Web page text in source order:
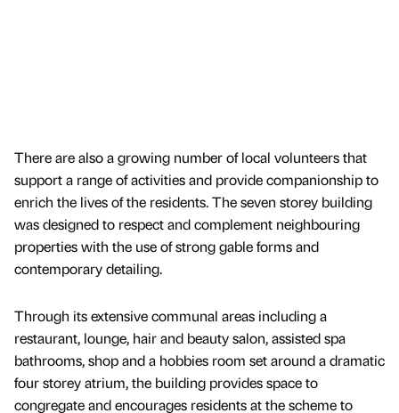
There are also a growing number of local volunteers that
support a range of activities and provide companionship to
enrich the lives of the residents. The seven storey building
was designed to respect and complement neighbouring
properties with the use of strong gable forms and
contemporary detailing.
Through its extensive communal areas including a
restaurant, lounge, hair and beauty salon, assisted spa
bathrooms, shop and a hobbies room set around a dramatic
four storey atrium, the building provides space to
congregate and encourages residents at the scheme to